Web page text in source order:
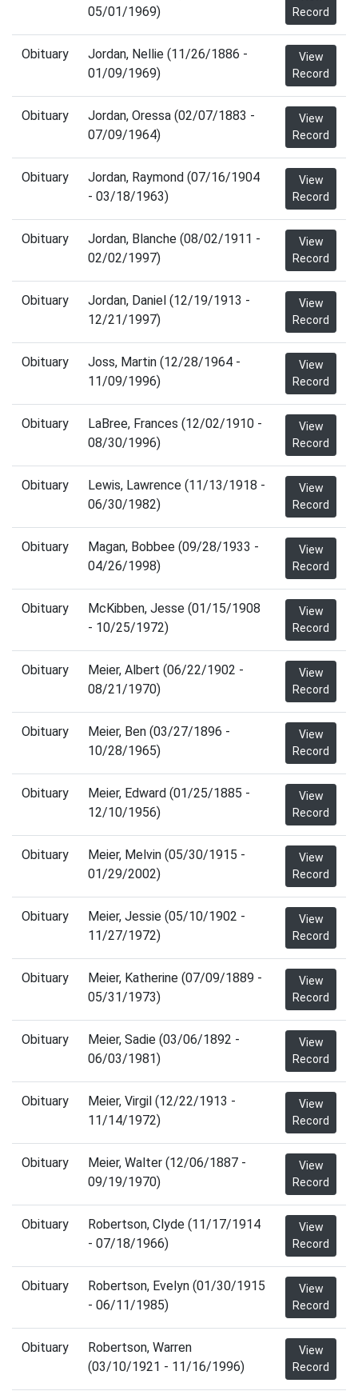
05/01/1969)
Record
Obituary
Jordan, Nellie (11/26/1886 -
01/09/1969)
View
Record
Obituary
Jordan, Oressa (02/07/1883 -
07/09/1964)
View
Record
Obituary
Jordan, Raymond (07/16/1904
- 03/18/1963)
View
Record
Obituary
Jordan, Blanche (08/02/1911 -
02/02/1997)
View
Record
Obituary
Jordan, Daniel (12/19/1913 -
12/21/1997)
View
Record
Obituary
Joss, Martin (12/28/1964 -
11/09/1996)
View
Record
Obituary
LaBree, Frances (12/02/1910 -
08/30/1996)
View
Record
Obituary
Lewis, Lawrence (11/13/1918 -
06/30/1982)
View
Record
Obituary
Magan, Bobbee (09/28/1933 -
04/26/1998)
View
Record
Obituary
McKibben, Jesse (01/15/1908
- 10/25/1972)
View
Record
Obituary
Meier, Albert (06/22/1902 -
08/21/1970)
View
Record
Obituary
Meier, Ben (03/27/1896 -
10/28/1965)
View
Record
Obituary
Meier, Edward (01/25/1885 -
12/10/1956)
View
Record
Obituary
Meier, Melvin (05/30/1915 -
01/29/2002)
View
Record
Obituary
Meier, Jessie (05/10/1902 -
11/27/1972)
View
Record
Obituary
Meier, Katherine (07/09/1889 -
05/31/1973)
View
Record
Obituary
Meier, Sadie (03/06/1892 -
06/03/1981)
View
Record
Obituary
Meier, Virgil (12/22/1913 -
11/14/1972)
View
Record
Obituary
Meier, Walter (12/06/1887 -
09/19/1970)
View
Record
Obituary
Robertson, Clyde (11/17/1914
- 07/18/1966)
View
Record
Obituary
Robertson, Evelyn (01/30/1915
- 06/11/1985)
View
Record
Obituary
Robertson, Warren
(03/10/1921 - 11/16/1996)
View
Record